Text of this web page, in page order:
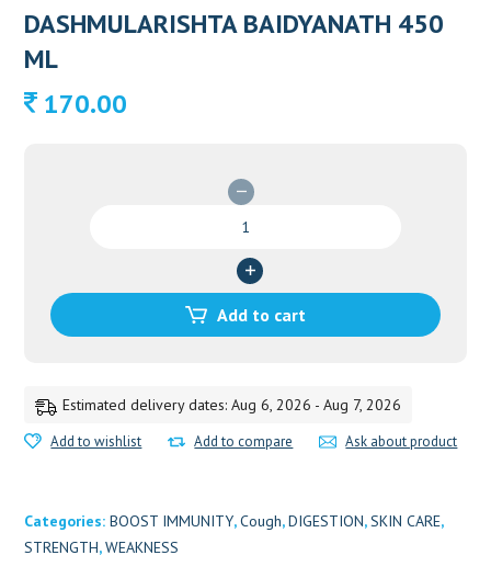
DASHMULARISHTA BAIDYANATH 450
ML
170.00
ML
Add to cart
Estimated delivery dates: Aug 6, 2026 - Aug 7, 2026
Add to wishlist Add to compare Ask about product
Categories:BOOST IMMUNITY,Cough,DIGESTION,SKIN CARE,
STRENGTH,WEAKNESS